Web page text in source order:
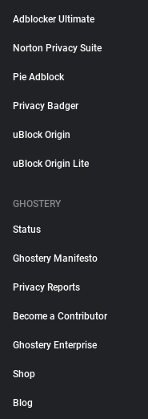
Adblocker Ultimate
Norton Privacy Suite
Pie Adblock
Privacy Badger
uBlock Origin
uBlock Origin Lite
GHOSTERY
Status
Ghostery Manifesto
Privacy Reports
Become a Contributor
Ghostery Enterprise
Shop
Blog